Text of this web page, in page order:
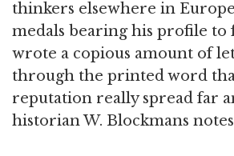
thinkers elsewhere in
medals bearing his profile to
wrote a copious amount of
through the printed word
reputation really spread far
historian W. Blockmans